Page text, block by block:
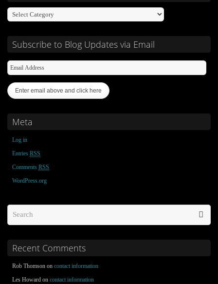
Subscribe to Blog Updates via Email
Meta
Log in
Entries RSS
Comments RSS
WordPress.org
Recent Comments
Rob Thomson on contact information
Les Howard on contact information